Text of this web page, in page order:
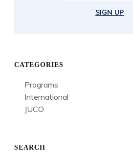
SIGN UP
CATEGORIES
Programs
International
JUCO
SEARCH